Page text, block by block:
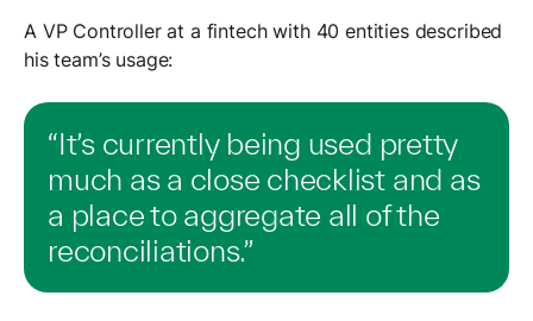
A VP Controller at a fintech with 40 entities described
his team’s usage:
“It’s currently being used pretty
much as a close checklist and as
a place to aggregate all of the
reconciliations.”